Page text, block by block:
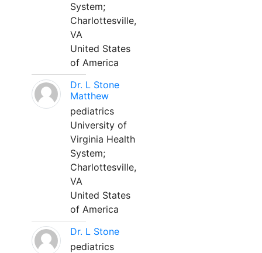
System;
Charlottesville,
VA
United States
of America
Dr. L Stone
Matthew
pediatrics
University of
Virginia Health
System;
Charlottesville,
VA
United States
of America
Dr. L Stone
pediatrics